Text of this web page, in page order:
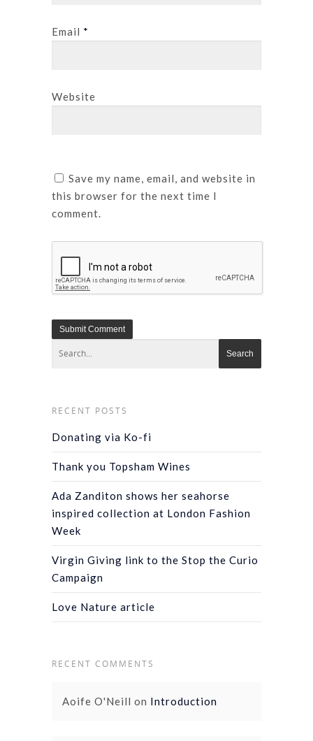
Email *
Website
Save my name, email, and website in
this browser for the next time I
comment.
RECENT POSTS
Donating via Ko-fi
Thank you Topsham Wines
Ada Zanditon shows her seahorse
inspired collection at London Fashion
Week
Virgin Giving link to the Stop the Curio
Campaign
Love Nature article
RECENT COMMENTS
Aoife O'Neill on Introduction